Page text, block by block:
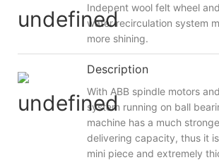
Indepent wool felt wheel
water recirculation system
more shining.
Description
With ABB spindle motors
system running on ball
machine has a much
delivering capacity, thus it
mini piece and extremely